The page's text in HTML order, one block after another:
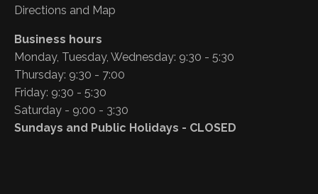
Directions and Map
Business hours
Monday, Tuesday, Wednesday: 9:30 - 5:30
Thursday: 9:30 - 7:00
Friday: 9:30 - 5:30
Saturday - 9:00 - 3:30
Sundays and Public Holidays - CLOSED